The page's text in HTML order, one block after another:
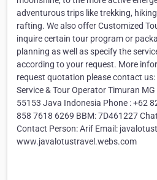
adventurous trips like trekking,
rafting. We also offer Customized
inquire certain tour program or
planning as well as specify the
according to your request. More
request quotation please contact us:
Service & Tour Operator Timuran
55153 Java Indonesia Phone : +62
858 7618 6269 BBM: 7D461227
Contact Person: Arif Email:
www.javalotustravel.webs.com